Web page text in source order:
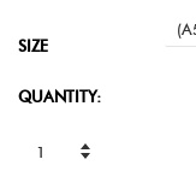
SIZE
QUANTITY: